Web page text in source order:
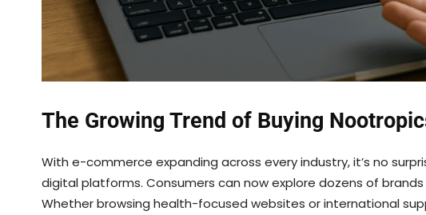
The Growing Trend of Buying
With e-commerce expanding across every industry, it’s no
digital platforms. Consumers can now explore dozens of
Whether browsing health-focused websites or international